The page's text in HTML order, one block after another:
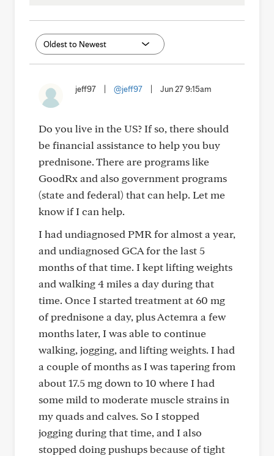
jeff97 @jeff97 Jun 27 9:15am
Do you live in the US? If so, there should
be financial assistance to help you buy
prednisone. There are programs like
GoodRx and also government programs
(state and federal) that can help. Let me
know if I can help.
I had undiagnosed PMR for almost a year,
and undiagnosed GCA for the last 5
months of that time. I kept lifting weights
and walking 4 miles a day during that
time. Once I started treatment at 60 mg
of prednisone a day, plus Actemra a few
months later, I was able to continue
walking, jogging, and lifting weights. I had
a couple of months as I was tapering from
about 17.5 mg down to 10 where I had
some mild to moderate muscle strains in
my quads and calves. So I stopped
jogging during that time, and I also
stopped doing pushups because of tight